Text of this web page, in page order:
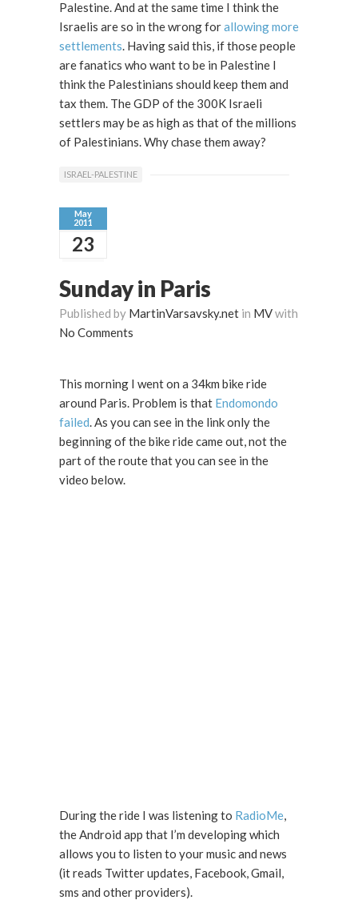
Palestine. And at the same time I think the
Israelis are so in the wrong forallowing more
settlements. Having said this, if those people
are fanatics who want to be in Palestine I
think the Palestinians should keep them and
tax them. The GDP of the 300K Israeli
settlers may be as high as that of the millions
of Palestinians. Why chase them away?
ISRAEL-PALESTINE
May
2011
23
Sunday in Paris
Published by MartinVarsavsky.net in MVwith
No Comments
This morning I went on a 34km bike ride
around Paris. Problem is that Endomondo
failed. As you can see in the link only the
beginning of the bike ride came out, not the
part of the route that you can see in the
video below.
During the ride I was listening to RadioMe,
the Android app that I’m developing which
allows you to listen to your music and news
(it reads Twitter updates, Facebook, Gmail,
sms and other providers).